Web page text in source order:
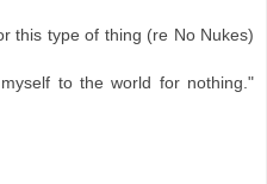
this type of thing (re No Nukes)
to the world for nothing."